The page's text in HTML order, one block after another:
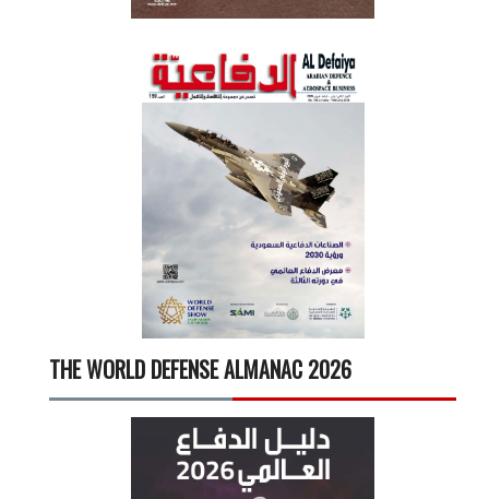
THE WORLD DEFENSE ALMANAC 2026